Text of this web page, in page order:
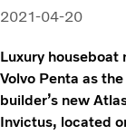
2021-04-20
Luxury
Volvo Penta as
builder’s new
Invictus, located